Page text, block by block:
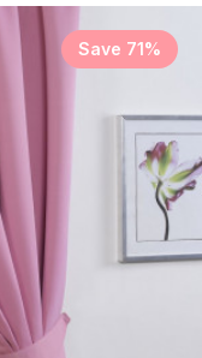
Save 71%